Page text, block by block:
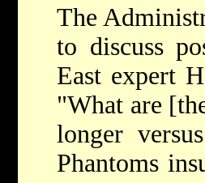
The
to discuss
East expert
"What are
longer
Phantoms